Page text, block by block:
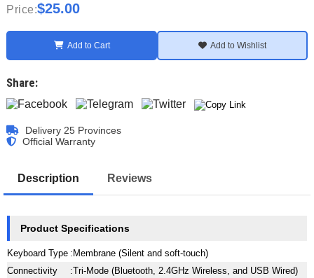
Price:$25.00
Add to Cart Add to Wishlist
Share:
Delivery 25 Provinces
Official Warranty
Description Reviews
Product Specifications
Keyboard Type : Membrane (Silent and soft-touch)
Connectivity
:Tri-Mode (Bluetooth, 2.4GHz Wireless, and USB Wired)